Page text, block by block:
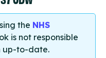
the NHS
is not responsible
up-to-date.